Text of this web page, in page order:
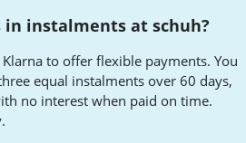
in instalments at schuh?
to offer flexible payments. You
equal instalments over 60 days,
no interest when paid on time.